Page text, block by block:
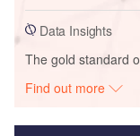
Data Insights
The gold standard
Find out more